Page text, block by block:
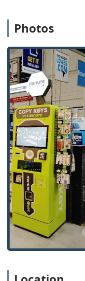
covered 24 hours a
Minute Key offers a
catering to quick
security support for
Automatic Key
copying for
building keys
24 Hour
licensed,
immediate,
Car Key
ordering and
scheduling for
transponder keys,
Key Fob and
duplicating RFID
for modern
Spare Car Keys:
automotive keys,
Residential
Photos